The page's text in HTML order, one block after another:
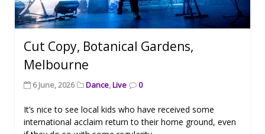
Cut Copy, Botanical Gardens,
Melbourne
6 June, 2026 Dance,Live 0
It’s nice to see local kids who have received some
international acclaim return to their home ground, even